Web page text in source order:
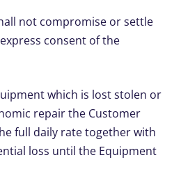
not compromise or settle
consent of the
which is lost stolen or
repair the Customer
full daily rate together with
loss until the Equipment